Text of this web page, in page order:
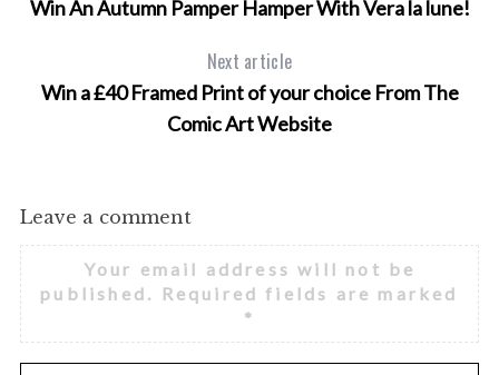
Win An Autumn Pamper Hamper With Vera la lune!
Next article
Win a £40 Framed Print of your choice From The
Comic Art Website
Leave a comment
Your email address will not be
published.
Required fields are marked
*